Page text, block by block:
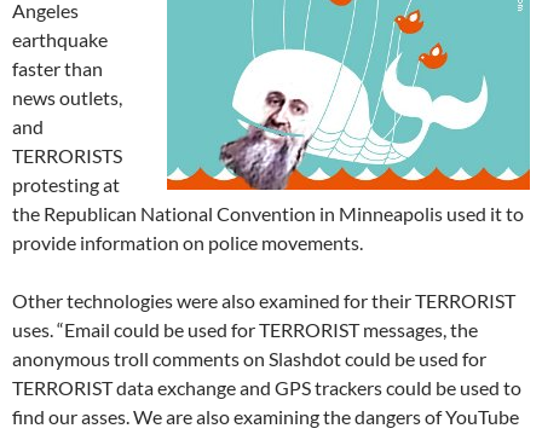
Angeles
earthquake
faster than
news outlets,
and
TERRORISTS
protesting at
the Republican National Convention in Minneapolis used it to
provide information on police movements.
Other technologies were also examined for their TERRORIST
uses. “Email could be used for TERRORIST messages, the
anonymous troll comments on Slashdot could be used for
TERRORIST data exchange and GPS trackers could be used to
find our asses. We are also examining the dangers of YouTube